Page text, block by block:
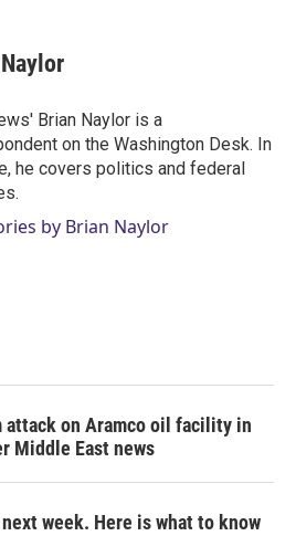
Brian Naylor is a
on the Washington Desk. In
he covers politics and federal
by Brian Naylor
attack on Aramco oil facility in
Middle East news
week. Here is what to know